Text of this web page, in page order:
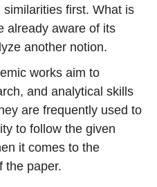
first. What is
already aware of its
another notion.
works aim to
and analytical skills
are frequently used to
to follow the given
it comes to the
the paper.